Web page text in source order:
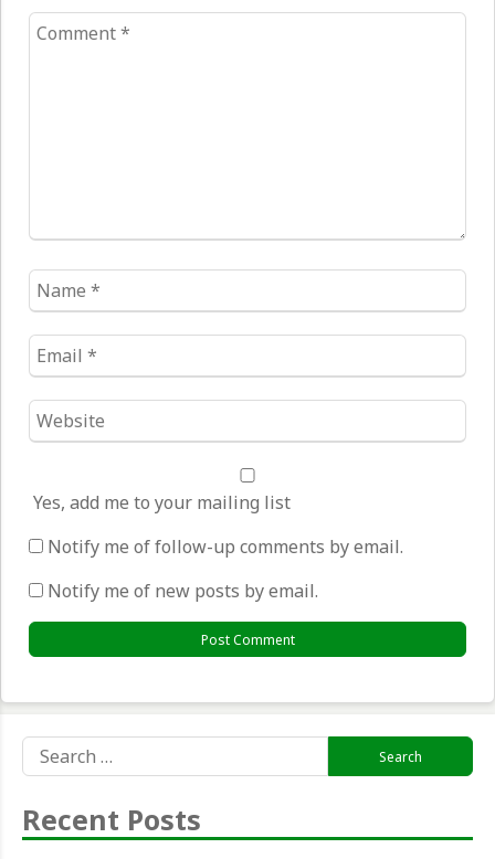
Comment
Name
*
Email
*
Website
*
Yes, add me to your mailing list
Notify me of follow-up comments by email.
Notify me of new posts by email.
for:
Recent Posts